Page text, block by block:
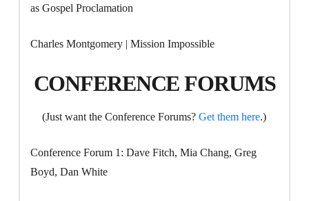
as Gospel Proclamation
Charles Montgomery | Mission Impossible
CONFERENCE FORUMS
(Just want the Conference Forums?Get them here.)
Conference Forum 1: Dave Fitch, Mia Chang, Greg
Boyd, Dan White